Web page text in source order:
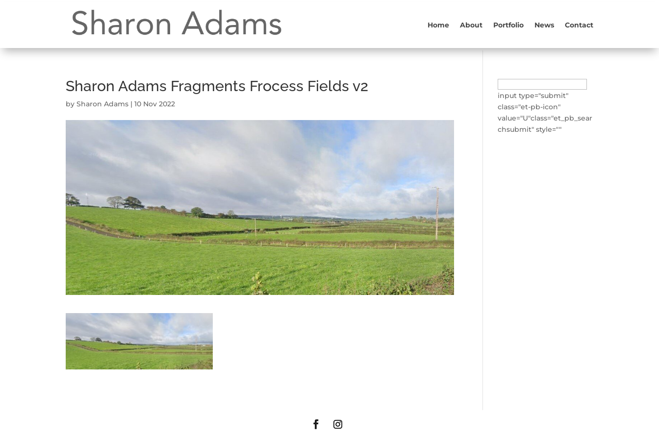
Home About Portfolio News Contact
Sharon Adams Fragments Frocess Fields v2
bySharon Adams |10 Nov 2022
for:
input type="submit"
class="et-pb-icon"
value="U"class="et_pb_sear
chsubmit" style=""